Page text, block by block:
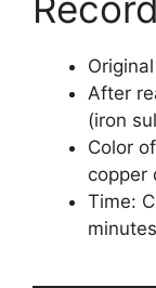
After
(iron
Color
copper
Time:
minutes